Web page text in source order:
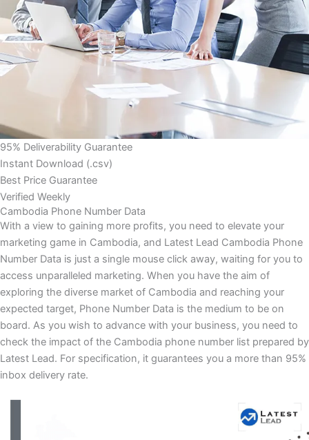
95% Deliverability Guarantee
Instant Download (.csv)
Best Price Guarantee
Verified Weekly
Cambodia Phone Number Data
With a view to gaining more profits, you need to elevate your
marketing game in Cambodia, and Latest Lead Cambodia Phone
Number Data is just a single mouse click away, waiting for you to
access unparalleled marketing. When you have the aim of
exploring the diverse market of Cambodia and reaching your
expected target, Phone Number Data is the medium to be on
board. As you wish to advance with your business, you need to
check the impact of the Cambodia phone number list prepared by
Latest Lead. For specification, it guarantees you a more than 95%
inbox delivery rate.